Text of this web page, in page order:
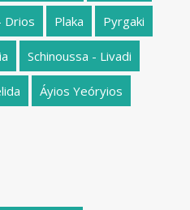
Drios Plaka Pyrgaki
Schinoussa - Livadi
Áyios Yeóryios